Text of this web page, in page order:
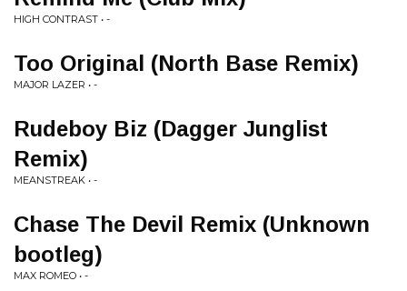
HIGH CONTRAST • -
Too Original (North Base Remix)
MAJOR LAZER • -
Rudeboy Biz (Dagger Junglist
Remix)
MEANSTREAK • -
Chase The Devil Remix (Unknown
bootleg)
MAX ROMEO • -